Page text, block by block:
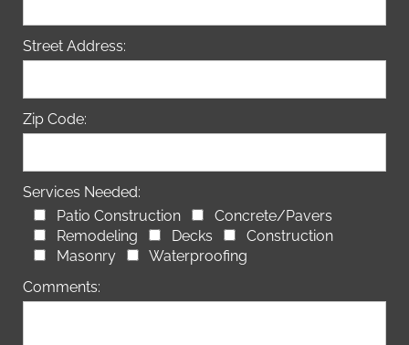
Street Address:
Zip Code:
Services Needed:
Patio Construction
Concrete/Pavers
Remodeling
Decks
Construction
Masonry
Waterproofing
Comments: